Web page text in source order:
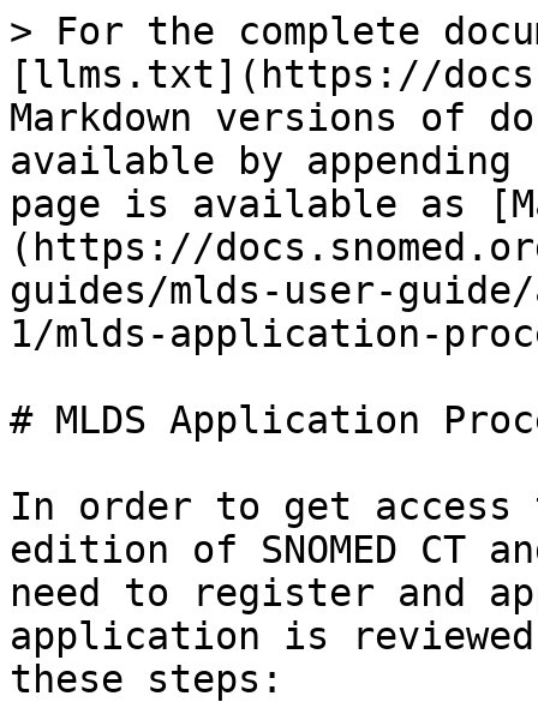
> For the complete
[llms.txt](https://
Markdown versions of
available by
page is available as
(https://
guides/mlds-user-
1/mlds-application-
# MLDS Application
In order to get
edition of SNOMED
need to register and
application is reviewed
these steps: